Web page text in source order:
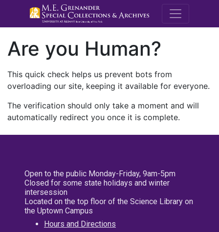
M.E.
Are you Human?
This quick check helps us prevent bots from
overloading our site, keeping it available for everyone.
The verification should only take a moment and will
automatically redirect you once it is complete.
Open to the public Monday-Friday, 9am-5pm
Closed for some state holidays and winter
intersession
Located on the top floor of the Science Library on
the Uptown Campus
Hours and Directions